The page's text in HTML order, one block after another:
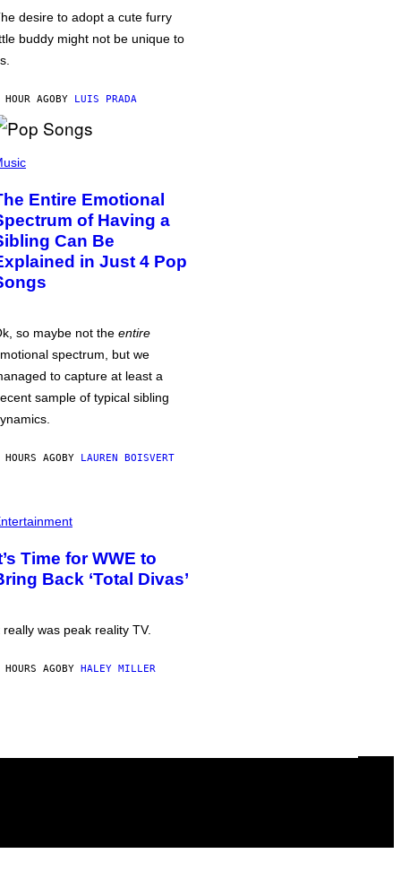
desire to adopt a cute furry
buddy might not be unique to
HOUR AGOBY LUIS PRADA
Entire Emotional
of Having a
Can Be
in Just 4 Pop
so maybe not the entire
spectrum, but we
to capture at least a
sample of typical sibling
AGOBY LAUREN BOISVERT
Time for WWE to
Back ‘Total Divas’
really was peak reality TV.
AGOBY HALEY MILLER